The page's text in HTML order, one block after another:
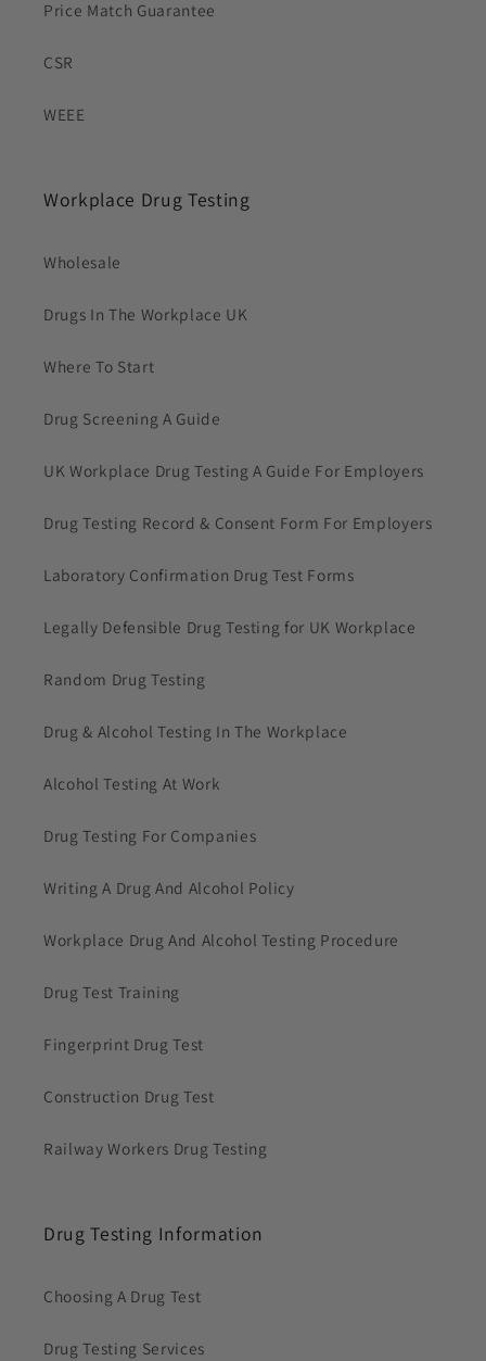
Price Match Guarantee
CSR
WEEE
Workplace Drug Testing
Wholesale
Drugs In The Workplace UK
Where To Start
Drug Screening A Guide
UK Workplace Drug Testing A Guide For Employers
Drug Testing Record & Consent Form For Employers
Laboratory Confirmation Drug Test Forms
Legally Defensible Drug Testing for UK Workplace
Random Drug Testing
Drug & Alcohol Testing In The Workplace
Alcohol Testing At Work
Drug Testing For Companies
Writing A Drug And Alcohol Policy
Workplace Drug And Alcohol Testing Procedure
Drug Test Training
Fingerprint Drug Test
Construction Drug Test
Railway Workers Drug Testing
Drug Testing Information
Choosing A Drug Test
Drug Testing Services